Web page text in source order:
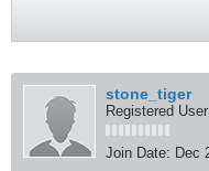
stone_tiger
Registered User
Join Date: Dec